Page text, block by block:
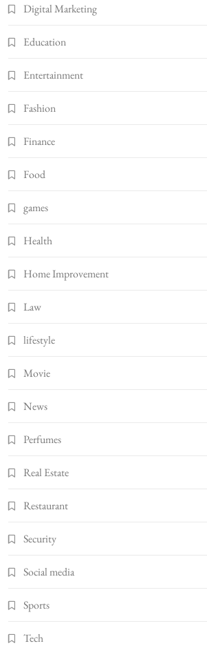
Digital Marketing
Education
Entertainment
Fashion
Finance
Food
games
Health
Home Improvement
Law
lifestyle
Movie
News
Perfumes
Real Estate
Restaurant
Security
Social media
Sports
Tech